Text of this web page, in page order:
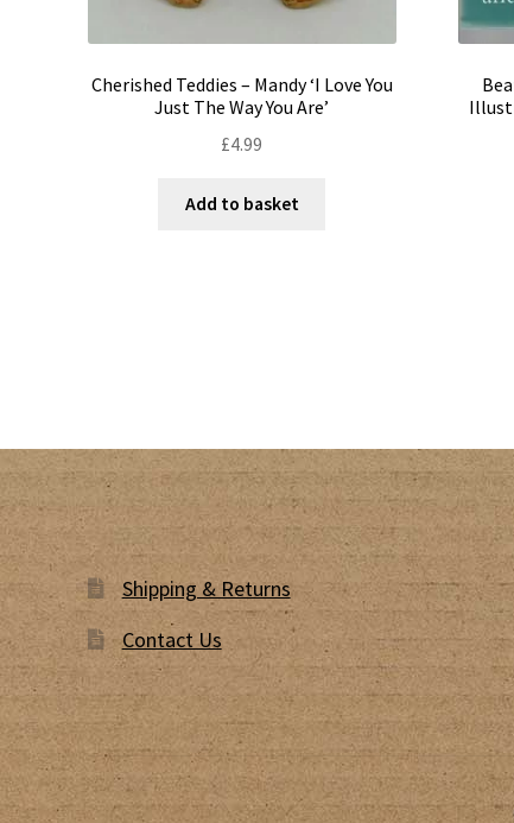
Cherished Teddies – Mandy ‘I Love You
Just The Way You Are’
£4.99
Add to basket
Shipping & Returns
Contact Us